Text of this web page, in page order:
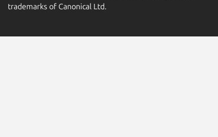
trademarks of Canonical Ltd.